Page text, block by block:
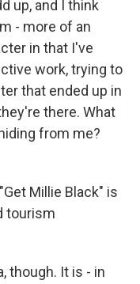
up, and I think
- more of an
in that I've
work, trying to
that ended up in
there. What
from me?
Millie Black" is
tourism
though. It is - in